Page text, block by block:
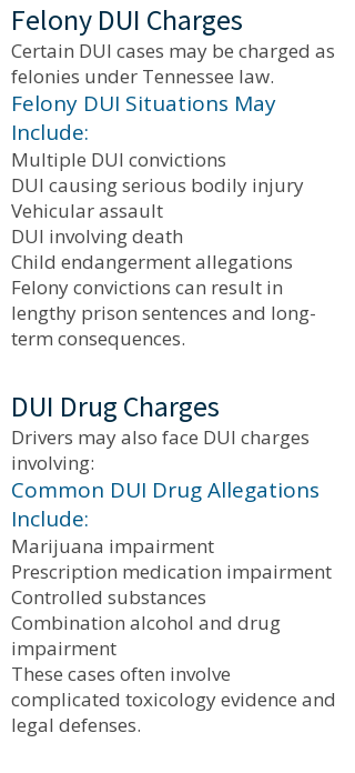
Felony DUI Charges
Certain DUI cases may be charged as
felonies under Tennessee law.
Felony DUI Situations May
Include:
Multiple DUI convictions
DUI causing serious bodily injury
Vehicular assault
DUI involving death
Child endangerment allegations
Felony convictions can result in
lengthy prison sentences and long-
term consequences.
DUI Drug Charges
Drivers may also face DUI charges
involving:
Common DUI Drug Allegations
Include:
Marijuana impairment
Prescription medication impairment
Controlled substances
Combination alcohol and drug
impairment
These cases often involve
complicated toxicology evidence and
legal defenses.